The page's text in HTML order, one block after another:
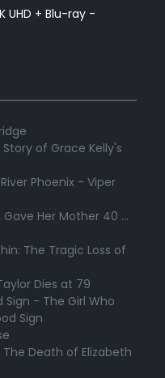
UHD + Blu-ray -
of Grace Kelly's
Phoenix - Viper
Gave Her Mother 40 ...
The Tragic Loss of
Dies at 79
Sign - The Girl Who
Sign
Death of Elizabeth